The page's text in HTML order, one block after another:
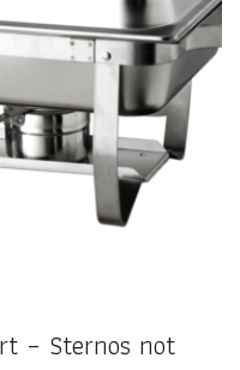
– Sternos not